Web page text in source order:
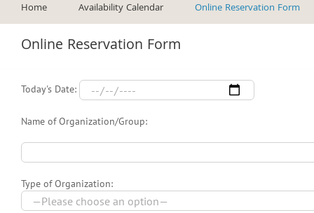
Home Availability Calendar Online Reservation Form
Online Reservation Form
Today's Date:
Name of Organization/Group:
Type of Organization: